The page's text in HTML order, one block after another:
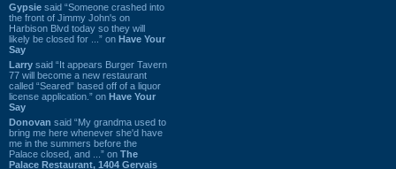
Gypsie said “Someone crashed into
the front of Jimmy John's on
Harbison Blvd today so they will
likely be closed for ...” on Have Your
Say
Larry said “It appears Burger Tavern
77 will become a new restaurant
called “Seared” based off of a liquor
license application.” on Have Your
Say
Donovan said “My grandma used to
bring me here whenever she'd have
me in the summers before the
Palace closed, and ...” on The
Palace Restaurant, 1404 Gervais